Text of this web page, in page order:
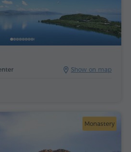
Show on map
Monastery